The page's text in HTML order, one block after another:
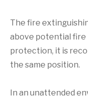
The fire
above potential fire
protection, it is
the same position.
In an unattended